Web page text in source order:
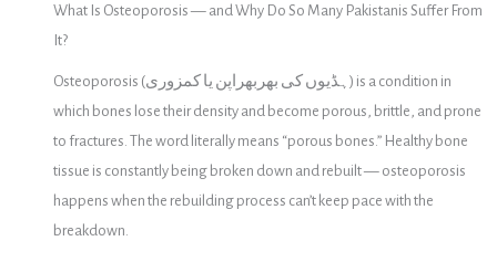
What Is Osteoporosis — and Why Do So Many Pakistanis Suffer From
It?
Osteoporosis (ہڈیوں کی بھربھراپن یا کمزوری) is a condition in
which bones lose their density and become porous, brittle, and prone
to fractures. The word literally means “porous bones.” Healthy bone
tissue is constantly being broken down and rebuilt — osteoporosis
happens when the rebuilding process can’t keep pace with the
breakdown.